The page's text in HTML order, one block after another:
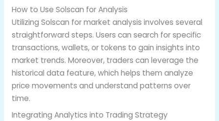
How to Use Solscan for Analysis
Utilizing Solscan for market analysis involves several
straightforward steps. Users can search for specific
transactions, wallets, or tokens to gain insights into
market trends. Moreover, traders can leverage the
historical data feature, which helps them analyze
price movements and understand patterns over
time.
Integrating Analytics into Trading Strategy